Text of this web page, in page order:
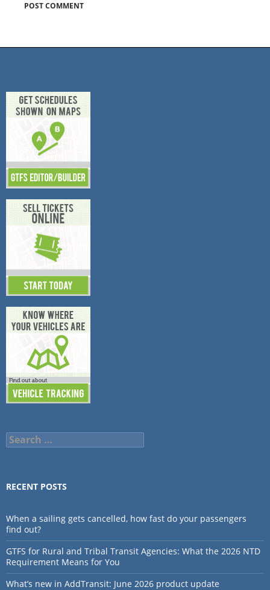
Search
for:
RECENT POSTS
When a sailing gets cancelled, how fast do your passengers
find out?
GTFS for Rural and Tribal Transit Agencies: What the 2026 NTD
Requirement Means for You
What’s new in AddTransit: June 2026 product update